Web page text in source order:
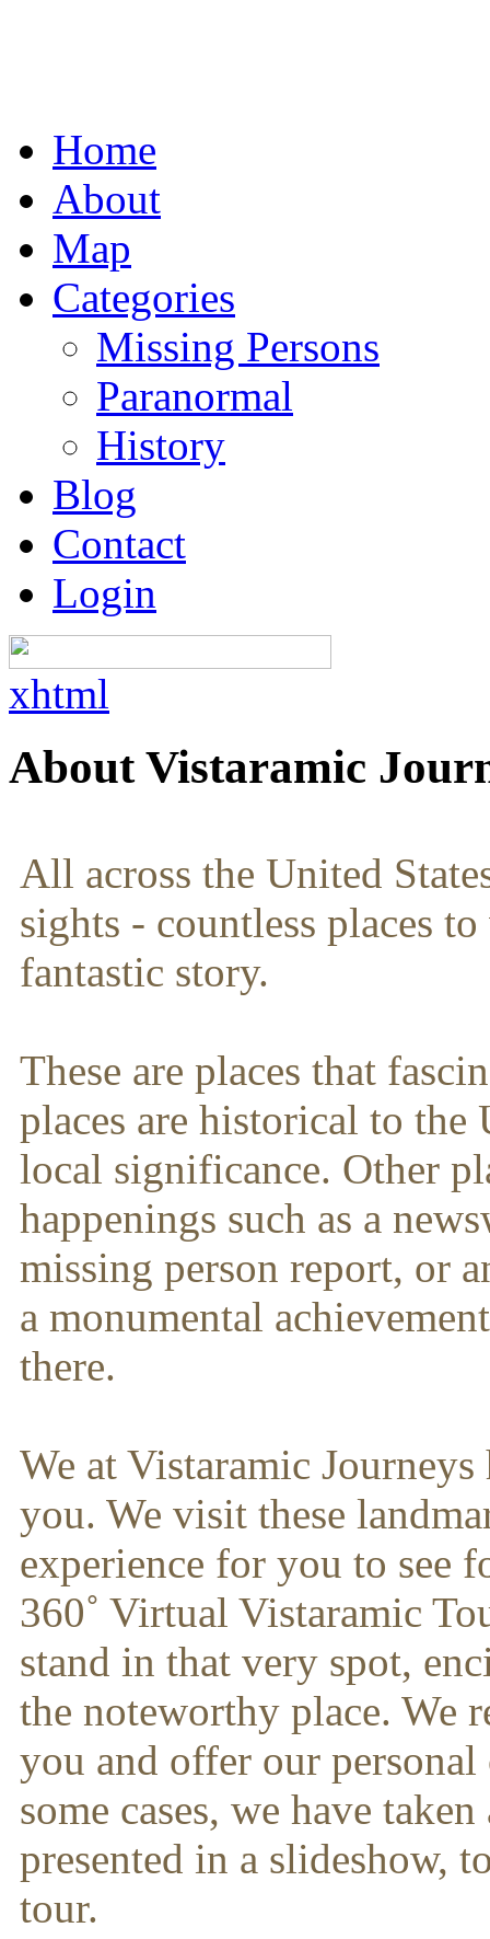
Home
About
Map
Categories
Missing Persons
Paranormal
History
Blog
Contact
Login
xhtml
About Vistaramic
All across the United
sights - countless places
fantastic story.
These are places that
places are historical to the
local significance. Other
happenings such as a
missing person report, or
a monumental
there.
We at Vistaramic
you. We visit these
experience for you to see
360˚ Virtual Vistaramic
stand in that very spot,
the noteworthy place. We
you and offer our
some cases, we have
presented in a slideshow,
tour.